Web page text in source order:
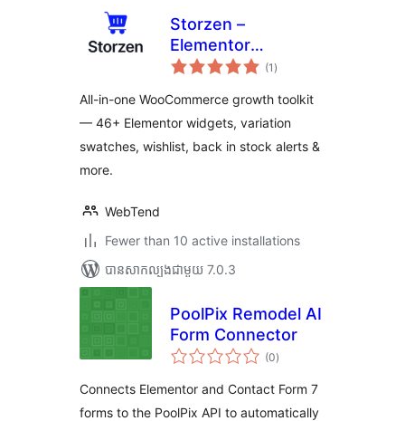
Storzen –
Elementor
WooCommerce
Modules
(1 ការ
វាយ
សរុប
)
All-in-one WooCommerce growth toolkit
— 46+ Elementor widgets, variation
swatches, wishlist, back in stock alerts &
more.
WebTend
Fewer than 10 active installations
បាន​សាកល្បង​ជាមួយ 7.0.3
PoolPix Remodel AI
Form Connector
(0ការ
វាយ
សរុប
)
Connects Elementor and Contact Form 7
forms to the PoolPix API to automatically